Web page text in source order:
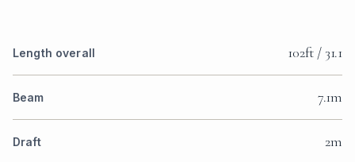
Length overall 102ft / 31.1
Beam 7.1m
Draft 2m